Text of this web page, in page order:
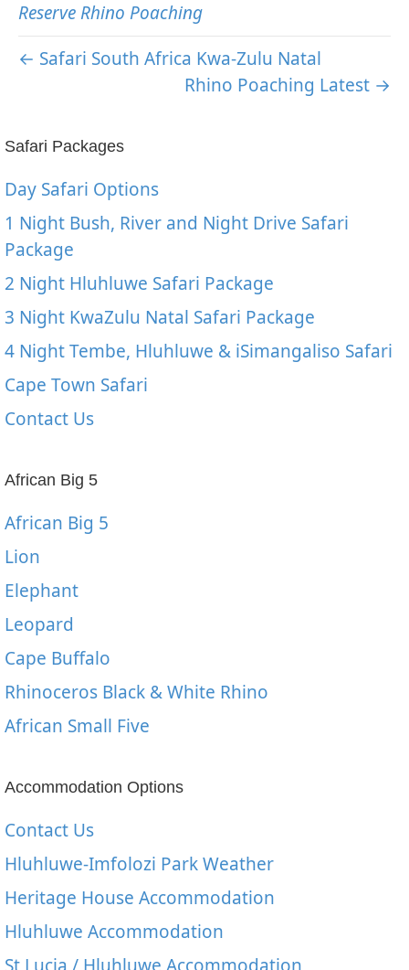
Reserve Rhino Poaching
← Safari South Africa Kwa-Zulu Natal
Rhino Poaching Latest →
Safari Packages
Day Safari Options
1 Night Bush, River and Night Drive Safari
Package
2 Night Hluhluwe Safari Package
3 Night KwaZulu Natal Safari Package
4 Night Tembe, Hluhluwe & iSimangaliso Safari
Cape Town Safari
Contact Us
African Big 5
African Big 5
Lion
Elephant
Leopard
Cape Buffalo
Rhinoceros Black & White Rhino
African Small Five
Accommodation Options
Contact Us
Hluhluwe-Imfolozi Park Weather
Heritage House Accommodation
Hluhluwe Accommodation